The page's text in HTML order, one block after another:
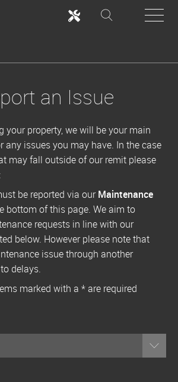
an Issue
your property, we will be your main
any issues you may have. In the case
may fall outside of our remit please
be reported via ourMaintenance
bottom of this page. We aim to
requests in line with our
below. However please note that
issue through another
delays.
marked with a * are required